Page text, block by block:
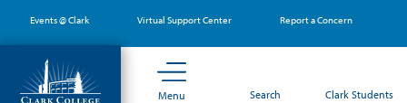
main
content
Events @ Clark Virtual Support Center Report a Concern
Menu Search Clark Students
Partial College Closure - August 11 & 12